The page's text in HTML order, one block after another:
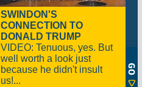
SWINDON'S
CONNECTION TO
DONALD TRUMP
VIDEO: Tenuous, yes. But
well worth a look just
because he didn't insult
us!...